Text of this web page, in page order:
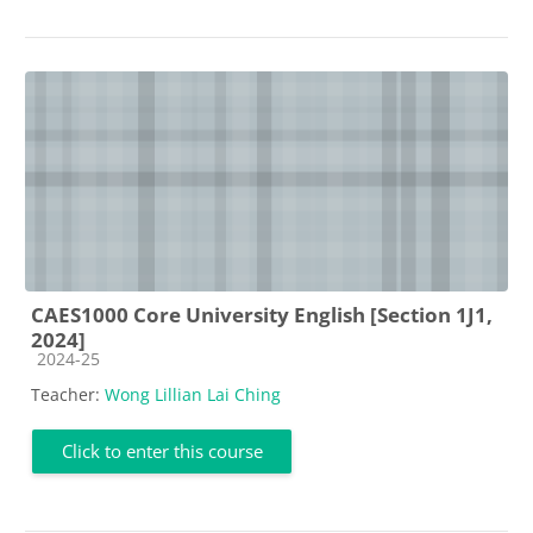
CAES1000 Core University English [Section 1J1,
2024]
Course category
2024-25
Teacher: Wong Lillian Lai Ching
Click to enter this course